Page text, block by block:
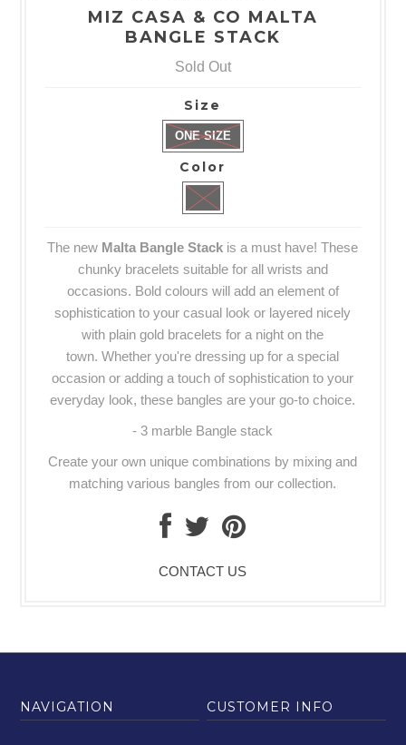
MIZ CASA & CO MALTA
BANGLE STACK
Sold Out
Size
ONE SIZE
Color
The new Malta Bangle Stack is a must have! These
chunky bracelets suitable for all wrists and
occasions. Bold colours will add an element of
sophistication to your casual look or layered nicely
with plain gold bracelets for a night on the
town.Whether you're dressing up for a special
occasion or adding a touch of sophistication to your
everyday look, these bangles are your go-to choice.
- 3 marble Bangle stack
Create your own unique combinations by mixing and
matching various bangles from our collection.
CONTACT US
NAVIGATION CUSTOMER INFO